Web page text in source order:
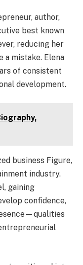
author,
best known
reducing her
mistake. Elena
of consistent
development.
business Figure,
industry.
gaining
confidence,